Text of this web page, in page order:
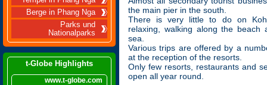
Berge in Phang Nga
Parks und
Nationalparks
t-Globe Highlights
www.t-globe.com
the main pier in the south.
There is very little to do on
relaxing, walking along the beach
sea.
Various trips are offered by a
at the reception of the resorts.
Only few resorts, restaurants and
open all year round.